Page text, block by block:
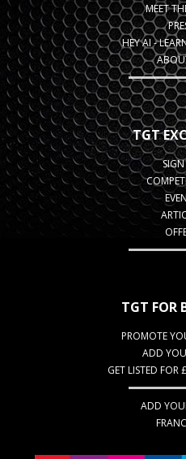
MEET
HEY AI -
TGT
TGT FOR
PROMOTE
ADD
GET LISTED FOR
ADD